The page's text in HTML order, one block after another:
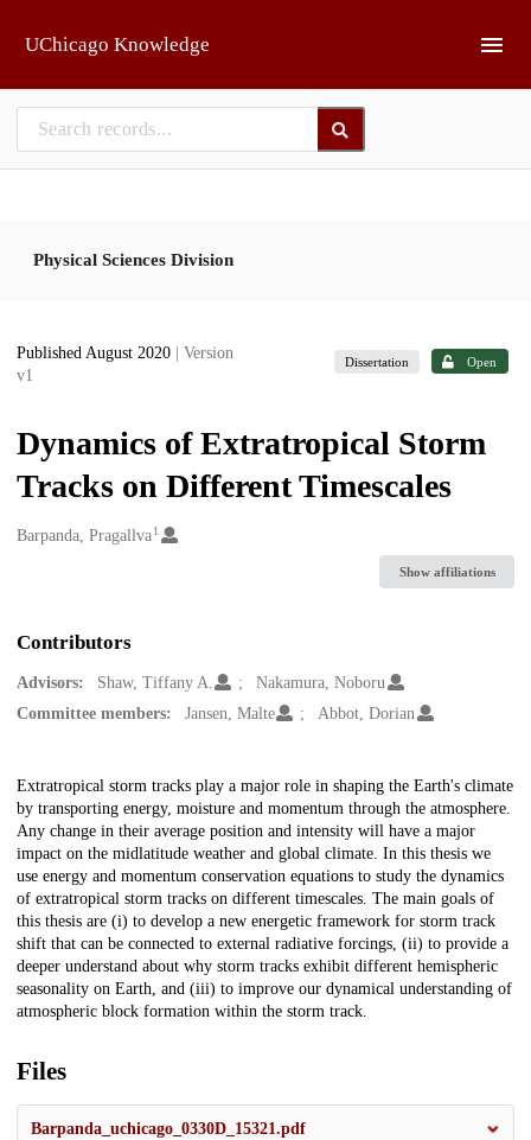
UChicago Knowledge
Physical Sciences Division
Published August 2020
| Version
v1
Dissertation Open
Dynamics of Extratropical Storm
Tracks on Different Timescales
Creators
Barpanda, Pragallva1
Show affiliations
Contributors
Advisors: Shaw, Tiffany A.
Nakamura, Noboru
Committee members:
Jansen, Malte Abbot, Dorian
Description
Extratropical storm tracks play a major role in shaping the Earth's climate
by transporting energy, moisture and momentum through the atmosphere.
Any change in their average position and intensity will have a major
impact on the midlatitude weather and global climate. In this thesis we
use energy and momentum conservation equations to study the dynamics
of extratropical storm tracks on different timescales. The main goals of
this thesis are (i) to develop a new energetic framework for storm track
shift that can be connected to external radiative forcings, (ii) to provide a
deeper understand about why storm tracks exhibit different hemispheric
seasonality on Earth, and (iii) to improve our dynamical understanding of
atmospheric block formation within the storm track.
Files
Barpanda_uchicago_0330D_15321.pdf